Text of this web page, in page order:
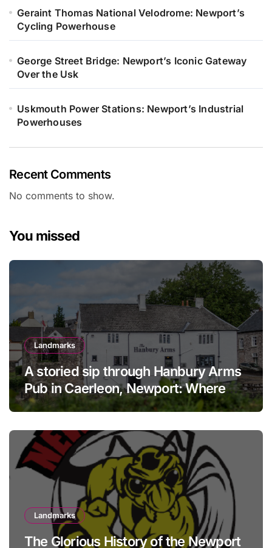
Geraint Thomas National Velodrome: Newport’s
Cycling Powerhouse
George Street Bridge: Newport’s Iconic Gateway
Over the Usk
Uskmouth Power Stations: Newport’s Industrial
Powerhouses
Recent Comments
No comments to show.
You missed
Landmarks
A storied sip through Hanbury Arms
Pub in Caerleon, Newport: Where
history meets hospitality
Landmarks
The Glorious History of the Newport